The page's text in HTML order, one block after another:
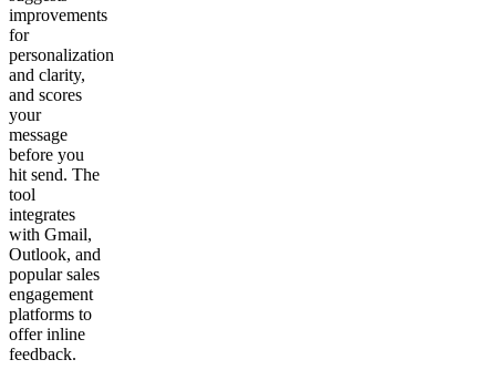
improvements
for
personalization
and clarity,
and scores
your
message
before you
hit send. The
tool
integrates
with Gmail,
Outlook, and
popular sales
engagement
platforms to
offer inline
feedback.